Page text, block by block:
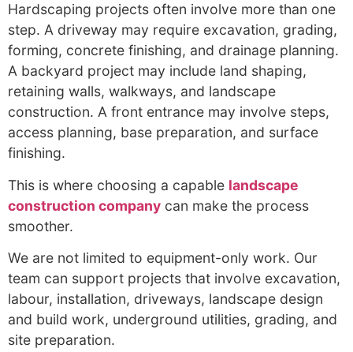
Hardscaping projects often involve more than one
step. A driveway may require excavation, grading,
forming, concrete finishing, and drainage planning.
A backyard project may include land shaping,
retaining walls, walkways, and landscape
construction. A front entrance may involve steps,
access planning, base preparation, and surface
finishing.
This is where choosing a capable landscape
construction company can make the process
smoother.
We are not limited to equipment-only work. Our
team can support projects that involve excavation,
labour, installation, driveways, landscape design
and build work, underground utilities, grading, and
site preparation.